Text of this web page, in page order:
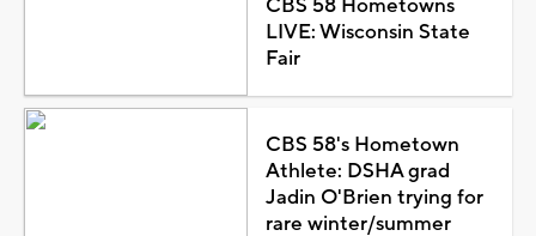
CBS 58 Hometowns
LIVE: Wisconsin State
Fair
CBS 58's Hometown
Athlete: DSHA grad
Jadin O'Brien trying for
rare winter/summer